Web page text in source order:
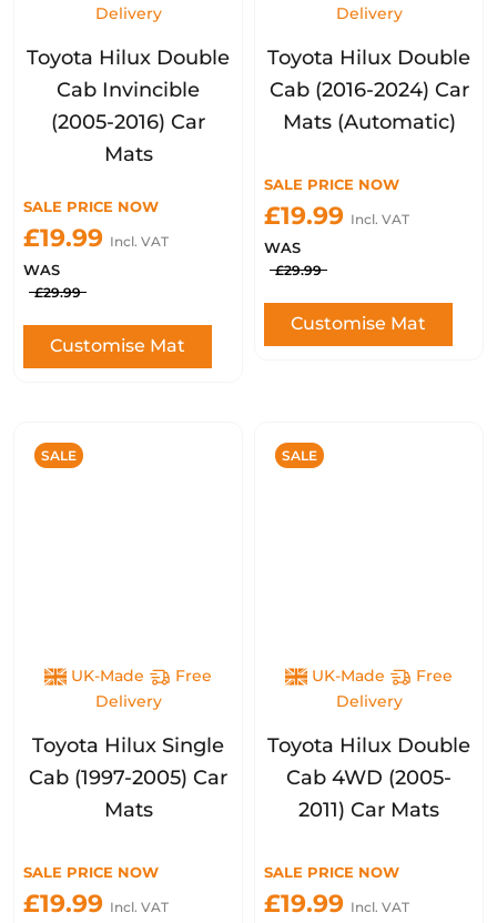
Delivery
Toyota Hilux Double
Cab Invincible
(2005-2016) Car
Mats
SALE PRICE NOW
£19.99 Incl. VAT
WAS
£29.99
Customise Mat
Delivery
Toyota Hilux Double
Cab (2016-2024) Car
Mats (Automatic)
SALE PRICE NOW
£19.99 Incl. VAT
WAS
£29.99
Customise Mat
SALE
UK-Made
Free
Delivery
Toyota Hilux Single
Cab (1997-2005) Car
Mats
SALE PRICE NOW
£19.99 Incl. VAT
SALE
UK-Made
Free
Delivery
Toyota Hilux Double
Cab 4WD (2005-
2011) Car Mats
SALE PRICE NOW
£19.99 Incl. VAT